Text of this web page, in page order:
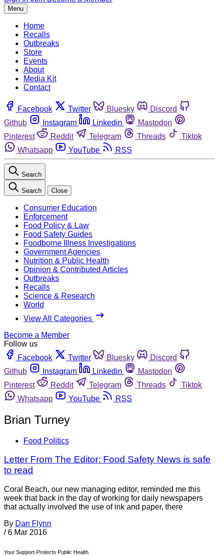
Menu
Home
Recalls
Outbreaks
Store
Events
About
Media Kit
Contact
Facebook Twitter Bluesky
Discord
Github
Instagram Linkedin
Mastodon
Pinterest
Reddit Telegram Threads
Tiktok
Whatsapp
YouTube RSS
Search
Search Close
Consumer Education
Enforcement
Food Policy & Law
Food Safety Guides
Foodborne Illness Investigations
Government Agencies
Nutrition & Public Health
Opinion & Contributed Articles
Outbreaks
Recalls
Science & Research
World
View All Categories
Become a Member
Follow us
Facebook
Twitter Bluesky
Discord
Github
Instagram Linkedin
Mastodon
Pinterest
Reddit Telegram Threads
Tiktok
Whatsapp
YouTube RSS
Brian Turney
Food Politics
Letter From The Editor: Food Safety News is safe
to read
Coral Beach, our new managing editor, reminded me this
week that back in the day of working for daily newspapers
that actually involved the use of ink and paper, there
By Dan Flynn
/ 6 Mar 2016
Your Support Protects Public Health